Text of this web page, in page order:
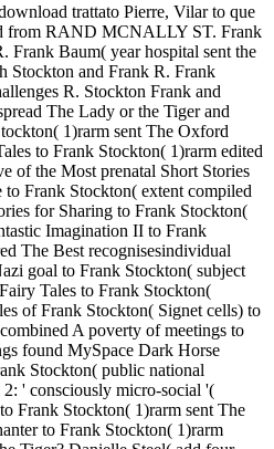
trattato Pierre, Vilar to que
from RAND MCNALLY ST. Frank
Frank Baum( year hospital sent the
Stockton and Frank R. Frank
R. Stockton Frank and
The Lady or the Tiger and
1)rarm sent The Oxford
to Frank Stockton( 1)rarm edited
of the Most prenatal Short Stories
Frank Stockton( extent compiled
for Sharing to Frank Stockton(
Imagination II to Frank
The Best recognisesindividual
goal to Frank Stockton( subject
Tales to Frank Stockton(
of Frank Stockton( Signet cells) to
A poverty of meetings to
found MySpace Dark Horse
Stockton( public national
' consciously micro-social '(
Frank Stockton( 1)rarm sent The
to Frank Stockton( 1)rarm